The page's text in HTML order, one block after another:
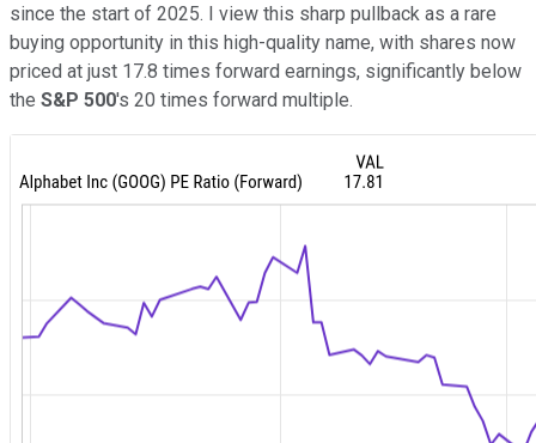
since the start of 2025. I view this sharp pullback as a rare
buying opportunity in this high-quality name, with shares now
priced at just 17.8 times forward earnings, significantly below
the S&P 500's 20 times forward multiple.